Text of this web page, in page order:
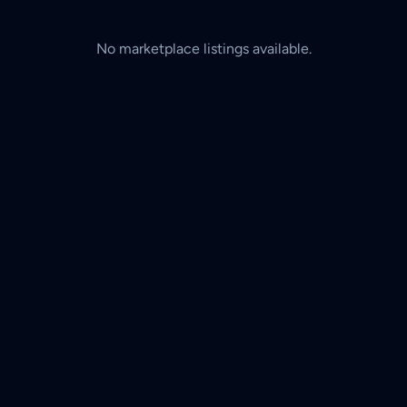
No marketplace listings available.